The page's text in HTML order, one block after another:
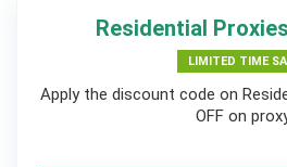
Residential
LIMITED TIME
Apply the discount code on
OFF on